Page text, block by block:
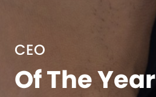
CEO
Of The Year